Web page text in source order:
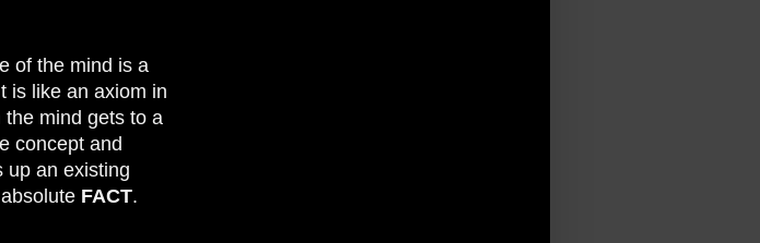
of the mind is a
is like an axiom in
mind gets to a
concept and
up an existing
FACT.